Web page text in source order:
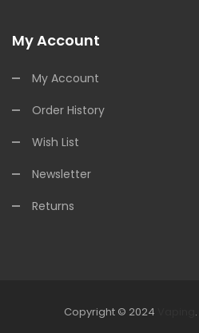
My Account
My Account
Order History
Wish List
Newsletter
Returns
Copyright © 2024 .